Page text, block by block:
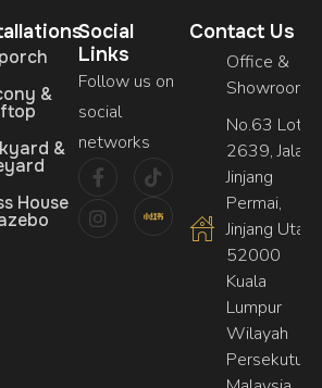
&
&
House
Social
Links
Follow us on
social
networks
Contact Us
Office &
Showroom
No.63 Lot,
2639, Jalan
Jinjang
Permai,
Jinjang Utara,
52000
Kuala
Lumpur
Wilayah